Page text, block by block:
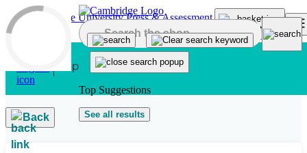
Skip to main content
Top Suggestions
See all results
Back